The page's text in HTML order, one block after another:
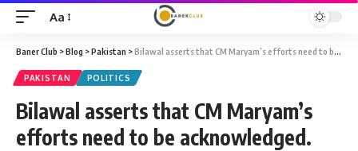
Font
Resizer
Aa
Baner Club >Blog >Pakistan >Bilawal asserts that CM Maryam’s efforts need to be acknowledged.
PAKISTAN POLITICS
Bilawal asserts that CM Maryam’s
efforts need to be acknowledged.